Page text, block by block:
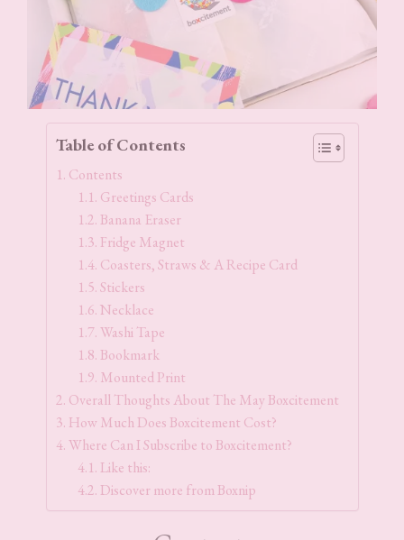
Table of Contents
Contents
Greetings Cards
Banana Eraser
Fridge Magnet
Coasters, Straws & A Recipe Card
Stickers
Necklace
Washi Tape
Bookmark
Mounted Print
Overall Thoughts About The May Boxcitement
How Much Does Boxcitement Cost?
Where Can I Subscribe to Boxcitement?
Like this:
Discover more from Boxnip